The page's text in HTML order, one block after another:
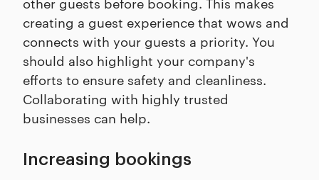
creating a guest experience that wows and
connects with your guests a priority. You
should also highlight your company's
efforts to ensure safety and cleanliness.
Collaborating with highly trusted
businesses can help.
Increasing bookings